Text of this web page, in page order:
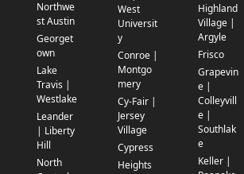
Northwe
st Austin
Georget
own
Lake
Travis |
Westlake
Leander
| Liberty
Hill
North
West
Universit
y
Conroe |
Montgo
mery
Cy-Fair |
Jersey
Village
Cypress
Heights
Highland
Village |
Argyle
Frisco
Grapevin
e |
Colleyvill
e |
Southlak
e
Keller |